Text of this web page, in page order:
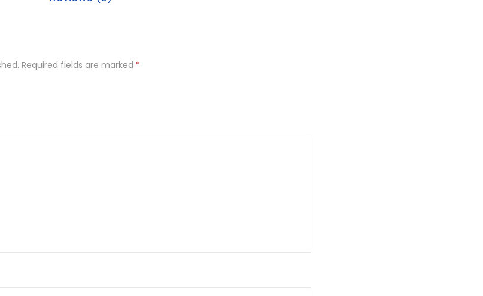
Required fields are marked *